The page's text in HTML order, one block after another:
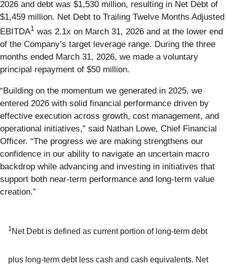
2026 and debt was $1,530 million, resulting in Net Debt of
$1,459 million. Net Debt to Trailing Twelve Months Adjusted
EBITDA1 was 2.1x on March 31, 2026 and at the lower end
of the Company’s target leverage range. During the three
months ended March 31, 2026, we made a voluntary
principal repayment of $50 million.
“Building on the momentum we generated in 2025, we
entered 2026 with solid financial performance driven by
effective execution across growth, cost management, and
operational initiatives,” said Nathan Lowe, Chief Financial
Officer. “The progress we are making strengthens our
confidence in our ability to navigate an uncertain macro
backdrop while advancing and investing in initiatives that
support both near‑term performance and long‑term value
creation.”
1Net Debt is defined as current portion of long-term debt
plus long-term debt less cash and cash equivalents. Net